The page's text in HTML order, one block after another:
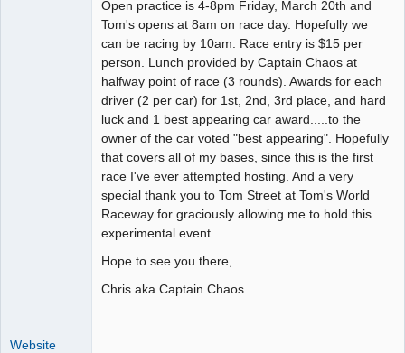
Open practice is 4-8pm Friday, March 20th and
Tom's opens at 8am on race day. Hopefully we
can be racing by 10am. Race entry is $15 per
person. Lunch provided by Captain Chaos at
halfway point of race (3 rounds). Awards for each
driver (2 per car) for 1st, 2nd, 3rd place, and hard
luck and 1 best appearing car award.....to the
owner of the car voted "best appearing". Hopefully
that covers all of my bases, since this is the first
race I've ever attempted hosting. And a very
special thank you to Tom Street at Tom's World
Raceway for graciously allowing me to hold this
experimental event.
Hope to see you there,
Chris aka Captain Chaos
Website